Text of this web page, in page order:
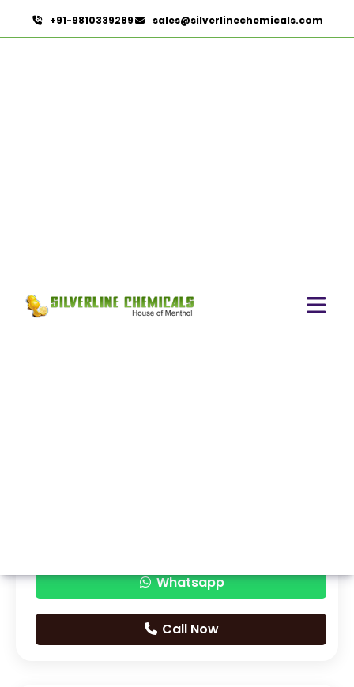
+91-9810339289 sales@silverlinechemicals.com
Whatsapp
Call Now